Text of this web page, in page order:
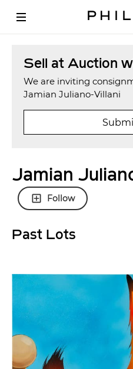
Sell at Auction
We are inviting
Jamian Juliano-Villani
Jamian
Follow
Past Lots